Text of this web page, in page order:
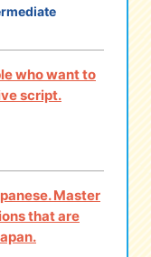
who want to
script.
Master
that are